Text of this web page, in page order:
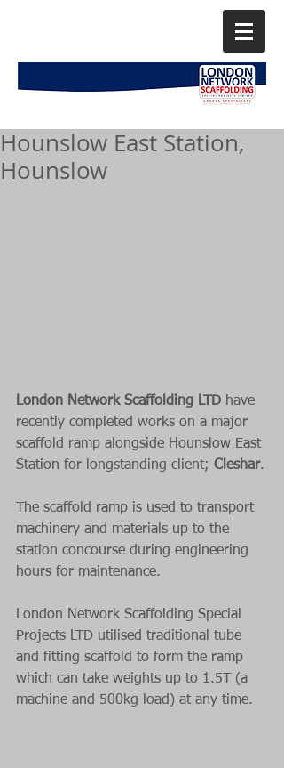
Hounslow East Station,
Hounslow
London Network Scaffolding LTD have
recently completed works on a major
scaffold ramp alongside Hounslow East
Station for longstanding client; Cleshar.
The scaffold ramp is used to transport
machinery and materials up to the
station concourse during engineering
hours for maintenance.
London Network Scaffolding Special
Projects LTD utilised traditional tube
and fitting scaffold to form the ramp
which can take weights up to 1.5T (a
machine and 500kg load) at any time.